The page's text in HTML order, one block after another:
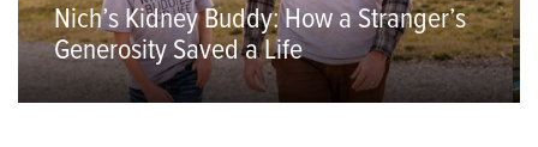
Nich’s Kidney Buddy: How a Stranger’s
Generosity Saved a Life